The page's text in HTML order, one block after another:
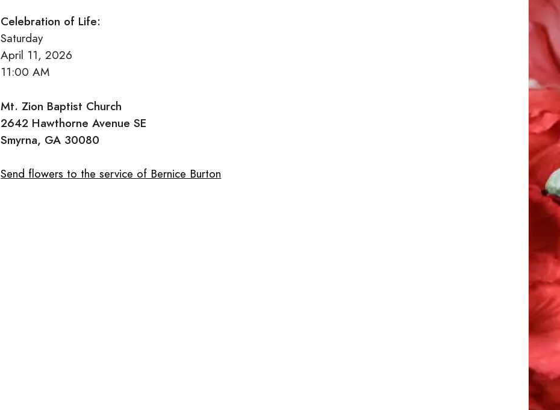
Celebration of Life:
Saturday
April 11, 2026
11:00 AM
Mt. Zion Baptist Church
2642 Hawthorne Avenue SE
Smyrna, GA 30080
Send flowers to the service of Bernice Burton